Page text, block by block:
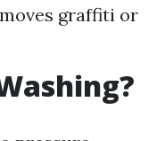
graffiti or